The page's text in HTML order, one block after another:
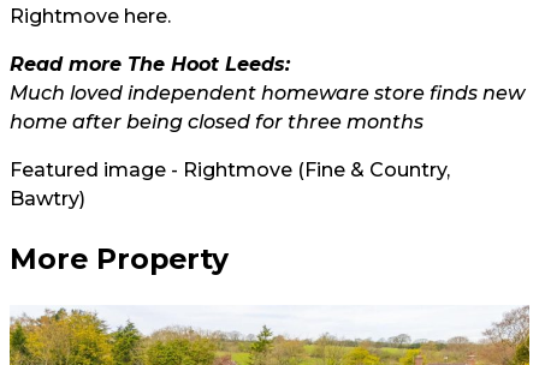
Rightmove here.
Read more The Hoot Leeds:
Much loved independent homeware store finds new
home after being closed for three months
Featured image - Rightmove (Fine & Country,
Bawtry)
More Property